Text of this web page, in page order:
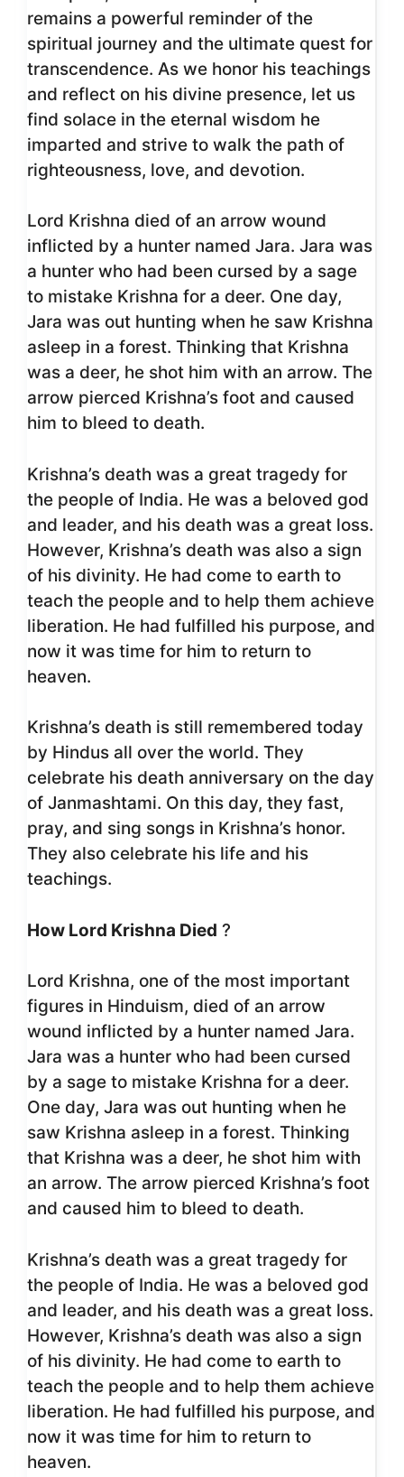
remains a powerful reminder of the
spiritual journey and the ultimate quest for
transcendence. As we honor his teachings
and reflect on his divine presence, let us
find solace in the eternal wisdom he
imparted and strive to walk the path of
righteousness, love, and devotion.
Lord Krishna died of an arrow wound
inflicted by a hunter named Jara. Jara was
a hunter who had been cursed by a sage
to mistake Krishna for a deer. One day,
Jara was out hunting when he saw Krishna
asleep in a forest. Thinking that Krishna
was a deer, he shot him with an arrow. The
arrow pierced Krishna’s foot and caused
him to bleed to death.
Krishna’s death was a great tragedy for
the people of India. He was a beloved god
and leader, and his death was a great loss.
However, Krishna’s death was also a sign
of his divinity. He had come to earth to
teach the people and to help them achieve
liberation. He had fulfilled his purpose, and
now it was time for him to return to
heaven.
Krishna’s death is still remembered today
by Hindus all over the world. They
celebrate his death anniversary on the day
of Janmashtami. On this day, they fast,
pray, and sing songs in Krishna’s honor.
They also celebrate his life and his
teachings.
How Lord Krishna Died ?
Lord Krishna, one of the most important
figures in Hinduism, died of an arrow
wound inflicted by a hunter named Jara.
Jara was a hunter who had been cursed
by a sage to mistake Krishna for a deer.
One day, Jara was out hunting when he
saw Krishna asleep in a forest. Thinking
that Krishna was a deer, he shot him with
an arrow. The arrow pierced Krishna’s foot
and caused him to bleed to death.
Krishna’s death was a great tragedy for
the people of India. He was a beloved god
and leader, and his death was a great loss.
However, Krishna’s death was also a sign
of his divinity. He had come to earth to
teach the people and to help them achieve
liberation. He had fulfilled his purpose, and
now it was time for him to return to
heaven.